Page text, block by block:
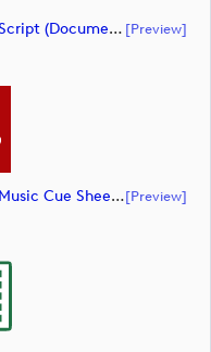
Best Of BMW PGA Championship - Script (document) [preview]
Best Of BMW PGA Championship - Music Cue Sheet (document)[preview]